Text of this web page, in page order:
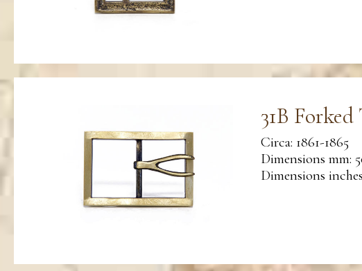
31B
Circa: 1861-1865
Dimensions mm:
Dimensions